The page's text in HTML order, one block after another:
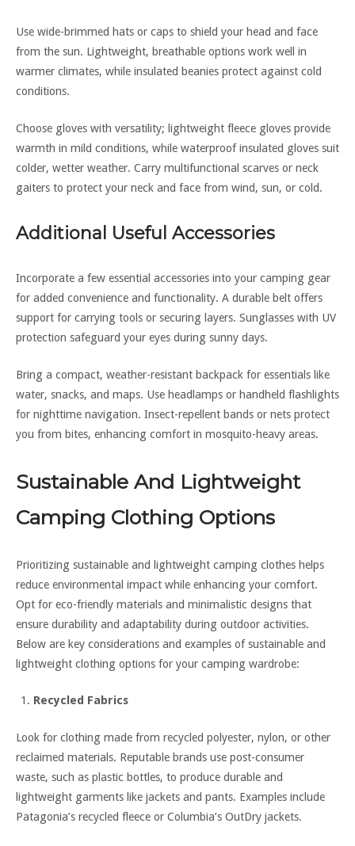
Use wide-brimmed hats or caps to shield your head and face
from the sun. Lightweight, breathable options work well in
warmer climates, while insulated beanies protect against cold
conditions.
Choose gloves with versatility; lightweight fleece gloves provide
warmth in mild conditions, while waterproof insulated gloves suit
colder, wetter weather. Carry multifunctional scarves or neck
gaiters to protect your neck and face from wind, sun, or cold.
Additional Useful Accessories
Incorporate a few essential accessories into your camping gear
for added convenience and functionality. A durable belt offers
support for carrying tools or securing layers. Sunglasses with UV
protection safeguard your eyes during sunny days.
Bring a compact, weather-resistant backpack for essentials like
water, snacks, and maps. Use headlamps or handheld flashlights
for nighttime navigation. Insect-repellent bands or nets protect
you from bites, enhancing comfort in mosquito-heavy areas.
Sustainable And Lightweight
Camping Clothing Options
Prioritizing sustainable and lightweight camping clothes helps
reduce environmental impact while enhancing your comfort.
Opt for eco-friendly materials and minimalistic designs that
ensure durability and adaptability during outdoor activities.
Below are key considerations and examples of sustainable and
lightweight clothing options for your camping wardrobe:
Recycled Fabrics
Look for clothing made from recycled polyester, nylon, or other
reclaimed materials. Reputable brands use post-consumer
waste, such as plastic bottles, to produce durable and
lightweight garments like jackets and pants. Examples include
Patagonia’s recycled fleece or Columbia’s OutDry jackets.